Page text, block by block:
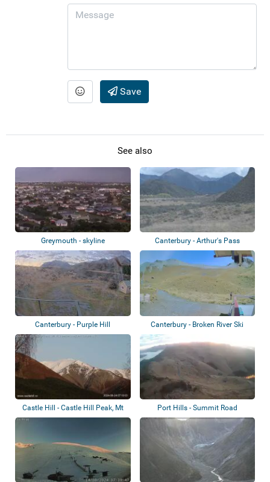
Save
See also
Greymouth - skyline Canterbury - Arthur's Pass
Canterbury - Purple Hill
Canterbury - Broken River Ski
Castle Hill - Castle Hill Peak, Mt
Cloud...
Port Hills - Summit Road